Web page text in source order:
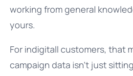
working from general
yours.
For indigitall customers, that
campaign data isn’t just